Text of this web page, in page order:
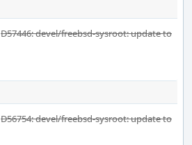
D57446: devel/freebsd-sysroot: update to
D56754: devel/freebsd-sysroot: update to